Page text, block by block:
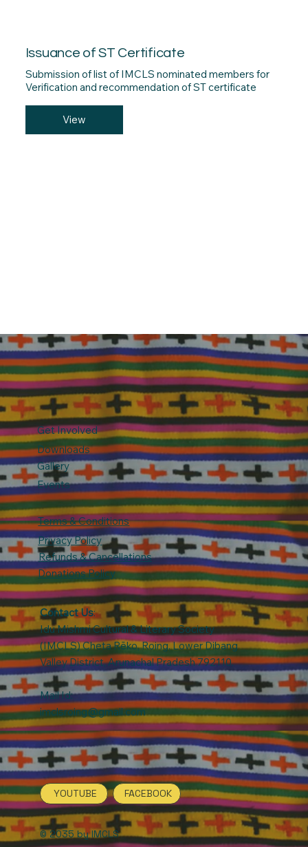
Issuance of ST Certificate
Submission of list of IMCLS nominated members for
Verification and recommendation of ST certificate
View
Get Involved
Downloads
Gallery
Events
Terms & Conditions
Privacy Policy
Refunds & Cancellations
Donations Policy
Contact Us:
Idu Mishmi Cultural & Literary Society
(IMCLS) Cheta Rẽko, Roing, Lower Dibang
Valley District, Arunachal Pradesh 792110.
Mail Id:
imclsroing@gmail.com
FACEBOOK
YOUTUBE
© 2035 by IMCLS